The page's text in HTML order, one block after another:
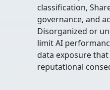
classification,
governance, and
Disorganized or
limit AI
data exposure
reputational